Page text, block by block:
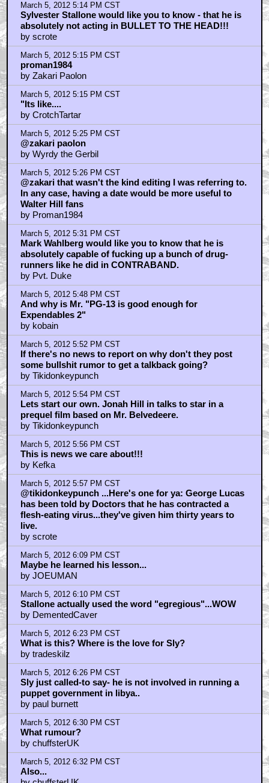
March 5, 2012 5:14 PM CST
Sylvester Stallone would like you to know - that he is
absolutely not acting in BULLET TO THE HEAD!!!
by scrote
March 5, 2012 5:15 PM CST
proman1984
by Zakari Paolon
March 5, 2012 5:15 PM CST
"Its like....
by CrotchTartar
March 5, 2012 5:25 PM CST
@zakari paolon
by Wyrdy the Gerbil
March 5, 2012 5:26 PM CST
@zakari that wasn't the kind editing I was referring to.
In any case, having a date would be more useful to
Walter Hill fans
by Proman1984
March 5, 2012 5:31 PM CST
Mark Wahlberg would like you to know that he is
absolutely capable of fucking up a bunch of drug-
runners like he did in CONTRABAND.
by Pvt. Duke
March 5, 2012 5:48 PM CST
And why is Mr. "PG-13 is good enough for
Expendables 2"
by kobain
March 5, 2012 5:52 PM CST
If there's no news to report on why don't they post
some bullshit rumor to get a talkback going?
by Tikidonkeypunch
March 5, 2012 5:54 PM CST
Lets start our own. Jonah Hill in talks to star in a
prequel film based on Mr. Belvedeere.
by Tikidonkeypunch
March 5, 2012 5:56 PM CST
This is news we care about!!!
by Kefka
March 5, 2012 5:57 PM CST
@tikidonkeypunch ...Here's one for ya: George Lucas
has been told by Doctors that he has contracted a
flesh-eating virus...they've given him thirty years to
live.
by scrote
March 5, 2012 6:09 PM CST
Maybe he learned his lesson...
by JOEUMAN
March 5, 2012 6:10 PM CST
Stallone actually used the word "egregious"...WOW
by DementedCaver
March 5, 2012 6:23 PM CST
What is this? Where is the love for Sly?
by tradeskilz
March 5, 2012 6:26 PM CST
Sly just called-to say- he is not involved in running a
puppet government in libya..
by paul burnett
March 5, 2012 6:30 PM CST
What rumour?
by chuffsterUK
March 5, 2012 6:32 PM CST
Also...